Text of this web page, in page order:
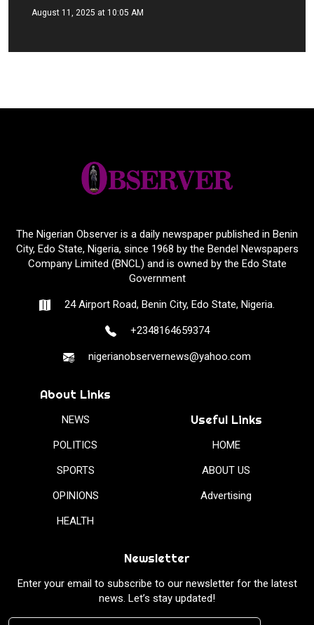
August 11, 2025 at 10:05 AM
The Nigerian Observer is a daily newspaper published in Benin
City, Edo State, Nigeria, since 1968 by the Bendel Newspapers
Company Limited (BNCL) and is owned by the Edo State
Government
24 Airport Road, Benin City, Edo State, Nigeria.
+2348164659374
nigerianobservernews@yahoo.com
About Links
NEWS
POLITICS
SPORTS
OPINIONS
HEALTH
Useful Links
HOME
ABOUT US
Advertising
Newsletter
Enter your email to subscribe to our newsletter for the latest
news. Let’s stay updated!